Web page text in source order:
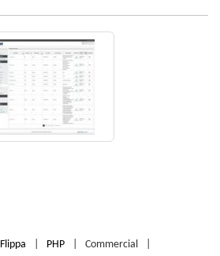
Flippa PHP Commercial